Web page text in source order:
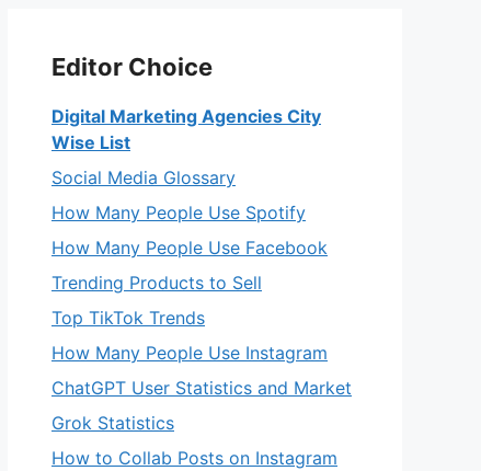
Editor Choice
Digital Marketing Agencies City
Wise List
Social Media Glossary
How Many People Use Spotify
How Many People Use Facebook
Trending Products to Sell
Top TikTok Trends
How Many People Use Instagram
ChatGPT User Statistics and Market
Grok Statistics
How to Collab Posts on Instagram